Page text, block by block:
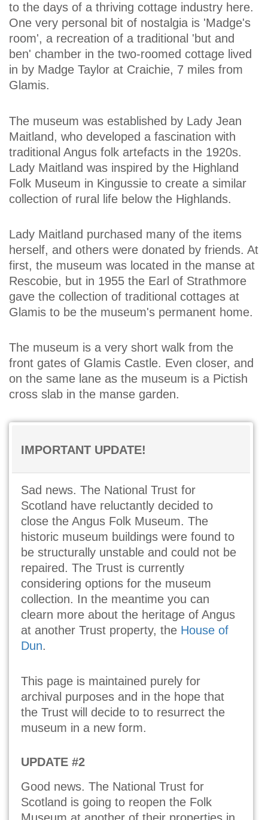
to the days of a thriving cottage industry here.
One very personal bit of nostalgia is 'Madge's
room', a recreation of a traditional 'but and
ben' chamber in the two-roomed cottage lived
in by Madge Taylor at Craichie, 7 miles from
Glamis.
The museum was established by Lady Jean
Maitland, who developed a fascination with
traditional Angus folk artefacts in the 1920s.
Lady Maitland was inspired by the Highland
Folk Museum in Kingussie to create a similar
collection of rural life below the Highlands.
Lady Maitland purchased many of the items
herself, and others were donated by friends. At
first, the museum was located in the manse at
Rescobie, but in 1955 the Earl of Strathmore
gave the collection of traditional cottages at
Glamis to be the museum's permanent home.
The museum is a very short walk from the
front gates of Glamis Castle. Even closer, and
on the same lane as the museum is a Pictish
cross slab in the manse garden.
IMPORTANT UPDATE!
Sad news. The National Trust for
Scotland have reluctantly decided to
close the Angus Folk Museum. The
historic museum buildings were found to
be structurally unstable and could not be
repaired. The Trust is currently
considering options for the museum
collection. In the meantime you can
clearn more about the heritage of Angus
at another Trust property, the House of
Dun.
This page is maintained purely for
archival purposes and in the hope that
the Trust will decide to to resurrect the
museum in a new form.
UPDATE #2
Good news. The National Trust for
Scotland is going to reopen the Folk